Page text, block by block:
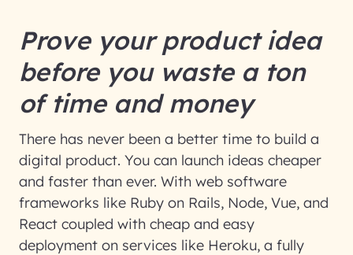
Prove your product idea
before you waste a ton
of time and money
There has never been a better time to build a
digital product. You can launch ideas cheaper
and faster than ever. With web software
frameworks like Ruby on Rails, Node, Vue, and
React coupled with cheap and easy
deployment on services like Heroku, a fully